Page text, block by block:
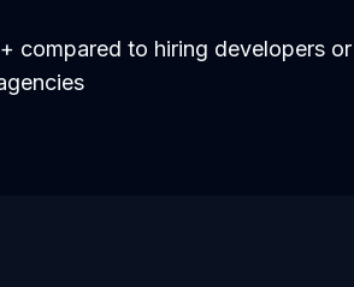
compared to hiring developers or